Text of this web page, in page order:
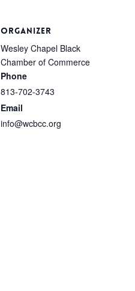
ORGANIZER
Wesley Chapel Black
Chamber of Commerce
Phone
813-702-3743
Email
info@wcbcc.org